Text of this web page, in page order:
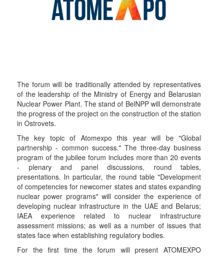
The forum will be traditionally attended by representatives
of the leadership of the Ministry of Energy and Belarusian
Nuclear Power Plant. The stand of BelNPP will demonstrate
the progress of the project on the construction of the station
in Ostrovets.
The key topic of Atomexpo this year will be "Global
partnership - common success." The three-day business
program of the jubilee forum includes more than 20 events
- plenary and panel discussions, round tables,
presentations. In particular, the round table "Development
of competencies for newcomer states and states expanding
nuclear power programs" will consider the experience of
developing nuclear infrastructure in the UAE and Belarus;
IAEA experience related to nuclear infrastructure
assessment missions; as well as a number of issues that
states face when establishing regulatory bodies.
For the first time the forum will present ATOMEXPO